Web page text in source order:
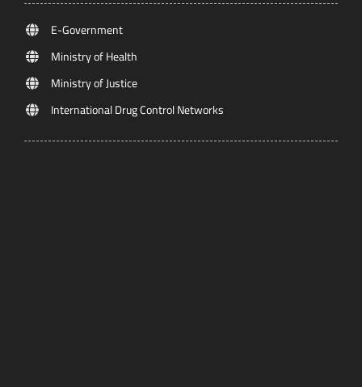
E-Government
Ministry of Health
Ministry of Justice
International Drug Control Networks